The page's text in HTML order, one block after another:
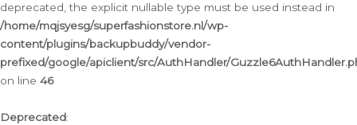
deprecated, the explicit nullable type must be used instead in
/home/mqjsyesg/superfashionstore.nl/wp-
content/plugins/backupbuddy/vendor-
prefixed/google/apiclient/src/AuthHandler/
on line 46
Deprecated: